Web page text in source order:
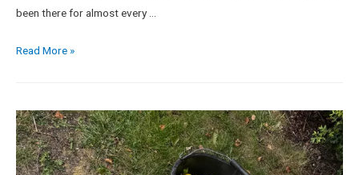
been there for almost every …
Read More »